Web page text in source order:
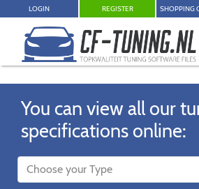
LOGIN REGISTER SHOPPING
You can view all our
specifications online: